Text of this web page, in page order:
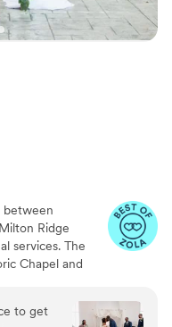
between
Ridge
services. The
Chapel and
special attention
ceremony
to get